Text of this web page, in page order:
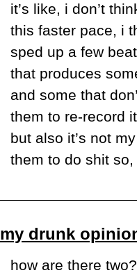
it’s like, i don’t
this faster pace, i
sped up a few
that produces
and some that
them to re-record
but also it’s not
them to do shit so,
my drunk
how are there